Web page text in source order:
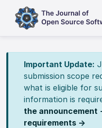
Important Update:
submission scope
what is eligible for
information is
the announcement
requirements →